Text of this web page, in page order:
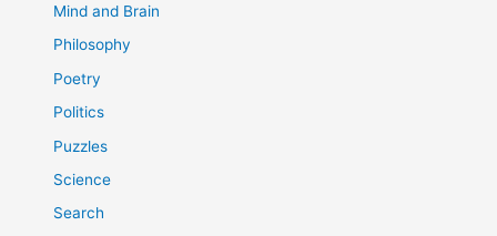
Mind and Brain
Philosophy
Poetry
Politics
Puzzles
Science
Search